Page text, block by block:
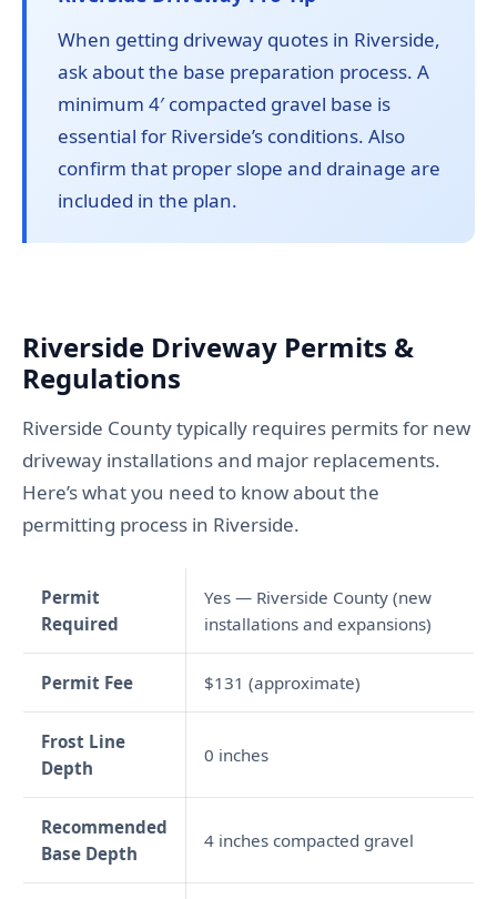
When getting driveway quotes in Riverside,
ask about the base preparation process. A
minimum 4′ compacted gravel base is
essential for Riverside’s conditions. Also
confirm that proper slope and drainage are
included in the plan.
Riverside Driveway Permits &
Regulations
Riverside County typically requires permits for new
driveway installations and major replacements.
Here’s what you need to know about the
permitting process in Riverside.
Permit
Required
Yes — Riverside County (new
installations and expansions)
Permit Fee $131 (approximate)
Frost Line
Depth
0 inches
Recommended
Base Depth
4 inches compacted gravel